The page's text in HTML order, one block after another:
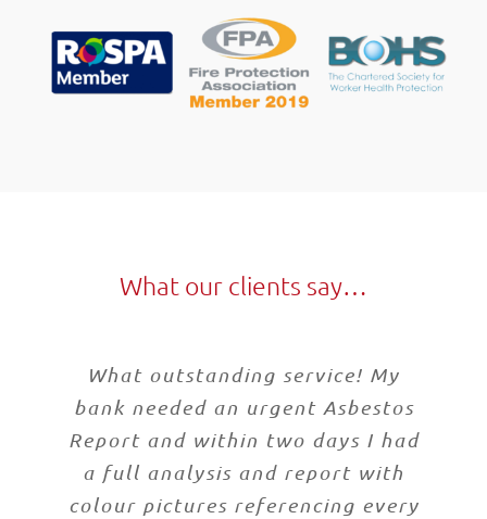
What our clients say…
What outstanding service! My
bank needed an urgent Asbestos
Report and within two days I had
a full analysis and report with
colour pictures referencing every